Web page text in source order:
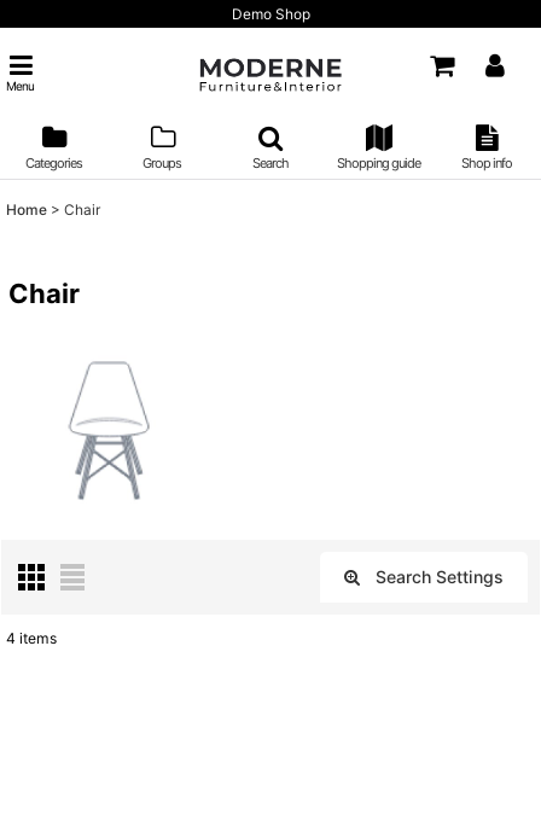
Demo Shop
Menu
Categories Groups Search Shopping guide Shop info
Home > Chair
Chair
Search Settings
4 items